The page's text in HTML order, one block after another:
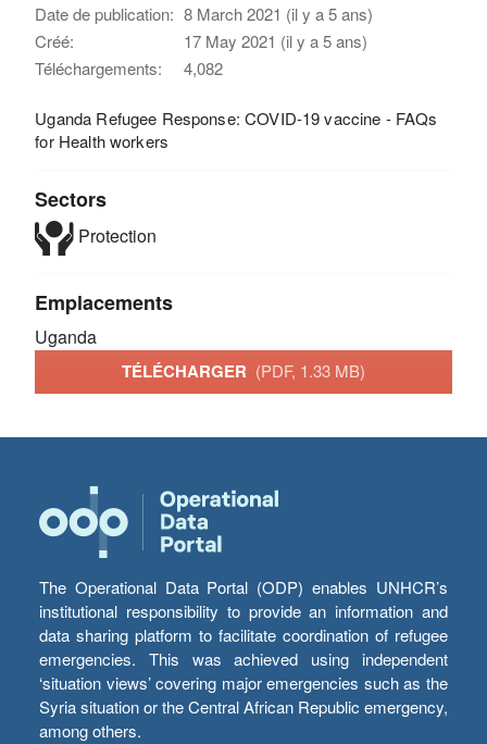
Date de publication: 8 March 2021 (il y a 5 ans)
Créé:
17 May 2021 (il y a 5 ans)
Téléchargements:
4,082
Uganda Refugee Response: COVID-19 vaccine - FAQs
for Health workers
Sectors
Protection
Emplacements
Uganda
TÉLÉCHARGER (PDF, 1.33 MB)
The Operational Data Portal (ODP) enables UNHCR’s
institutional responsibility to provide an information and
data sharing platform to facilitate coordination of refugee
emergencies. This was achieved using independent
‘situation views’ covering major emergencies such as the
Syria situation or the Central African Republic emergency,
among others.